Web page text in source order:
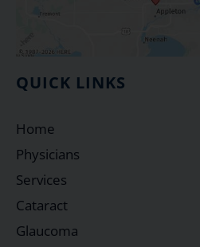
QUICK LINKS
Home
Physicians
Services
Cataract
Glaucoma